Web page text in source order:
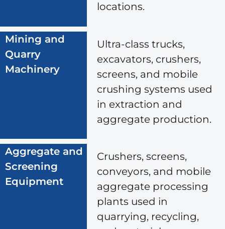
locations.
Mining and
Quarry
Machinery
Ultra-class trucks,
excavators, crushers,
screens, and mobile
crushing systems used
in extraction and
aggregate production.
Aggregate and
Screening
Equipment
Crushers, screens,
conveyors, and mobile
aggregate processing
plants used in
quarrying, recycling,